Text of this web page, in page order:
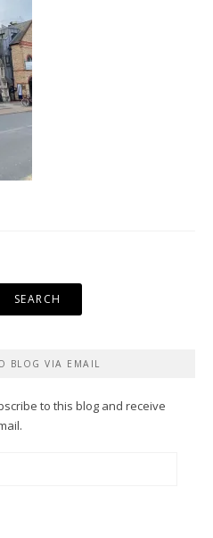
BLOG VIA EMAIL
to this blog and receive